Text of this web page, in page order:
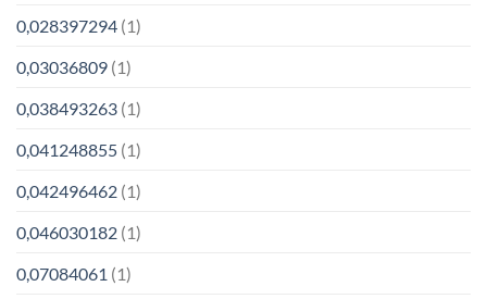
0,028397294 (1)
0,03036809 (1)
0,038493263 (1)
0,041248855 (1)
0,042496462 (1)
0,046030182 (1)
0,07084061 (1)